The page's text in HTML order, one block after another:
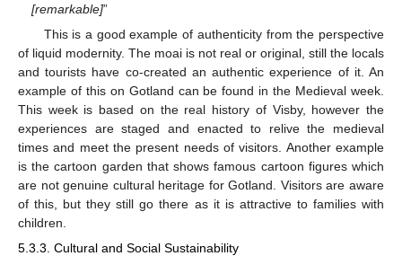
[remarkable]”
This is a good example of authenticity from the perspective
of liquid modernity. The moai is not real or original, still the locals
and tourists have co-created an authentic experience of it. An
example of this on Gotland can be found in the Medieval week.
This week is based on the real history of Visby, however the
experiences are staged and enacted to relive the medieval
times and meet the present needs of visitors. Another example
is the cartoon garden that shows famous cartoon figures which
are not genuine cultural heritage for Gotland. Visitors are aware
of this, but they still go there as it is attractive to families with
children.
5.3.3. Cultural and Social Sustainability